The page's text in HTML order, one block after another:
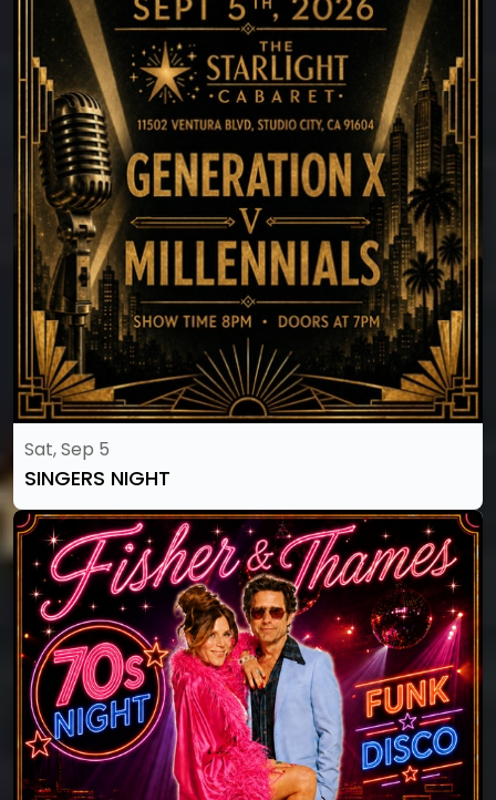
Sat, Sep 5
SINGERS NIGHT